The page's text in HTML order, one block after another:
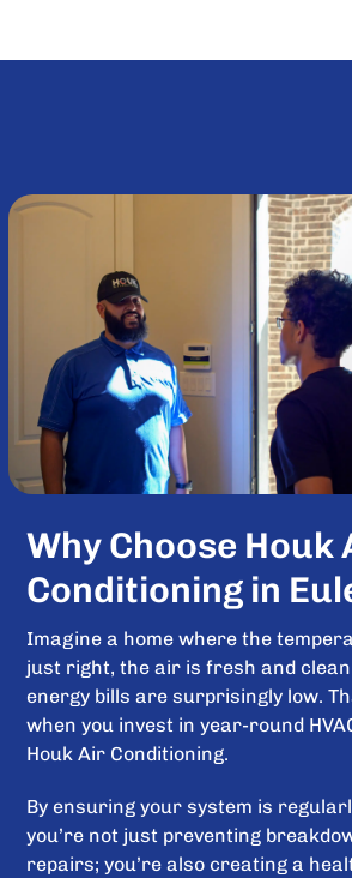
Why Choose Houk
Conditioning in
Imagine a home where the
just right, the air is fresh and
energy bills are surprisingly low.
when you invest in year-round
Houk Air Conditioning.
By ensuring your system is
you’re not just preventing
repairs; you’re also creating a